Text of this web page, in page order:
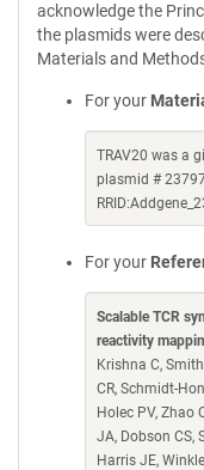
acknowledge the
the plasmids were
Materials and
For your
TRAV20 was a
plasmid #
For your
Scalable TCR
reactivity
Krishna C,
CR, Schmidt-
Holec PV, Zhao
JA, Dobson CS,
Harris JE,